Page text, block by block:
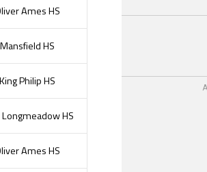
Ames HS
Mansfield HS
King Philip HS
HS
Ames HS